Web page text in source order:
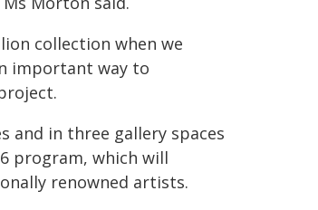
collection when we
important way to
and in three gallery spaces
program, which will
renowned artists.